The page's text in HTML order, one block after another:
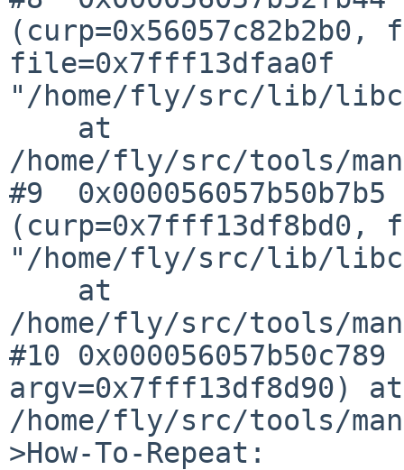
file=0x7fff13dfaa0f
"/home/fly/src/lib/libc/
/home/fly/src/tools/
#9
"/home/fly/src/lib/libc/
/home/fly/src/tools/
#10
argv=0x7fff13df8d90) at
/home/fly/src/tools/
>How-To-Repeat: